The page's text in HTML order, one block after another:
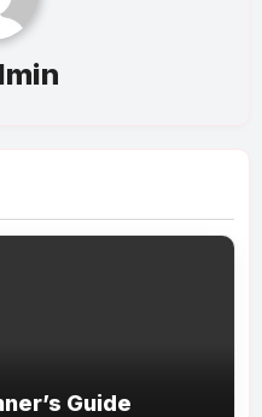
Guide